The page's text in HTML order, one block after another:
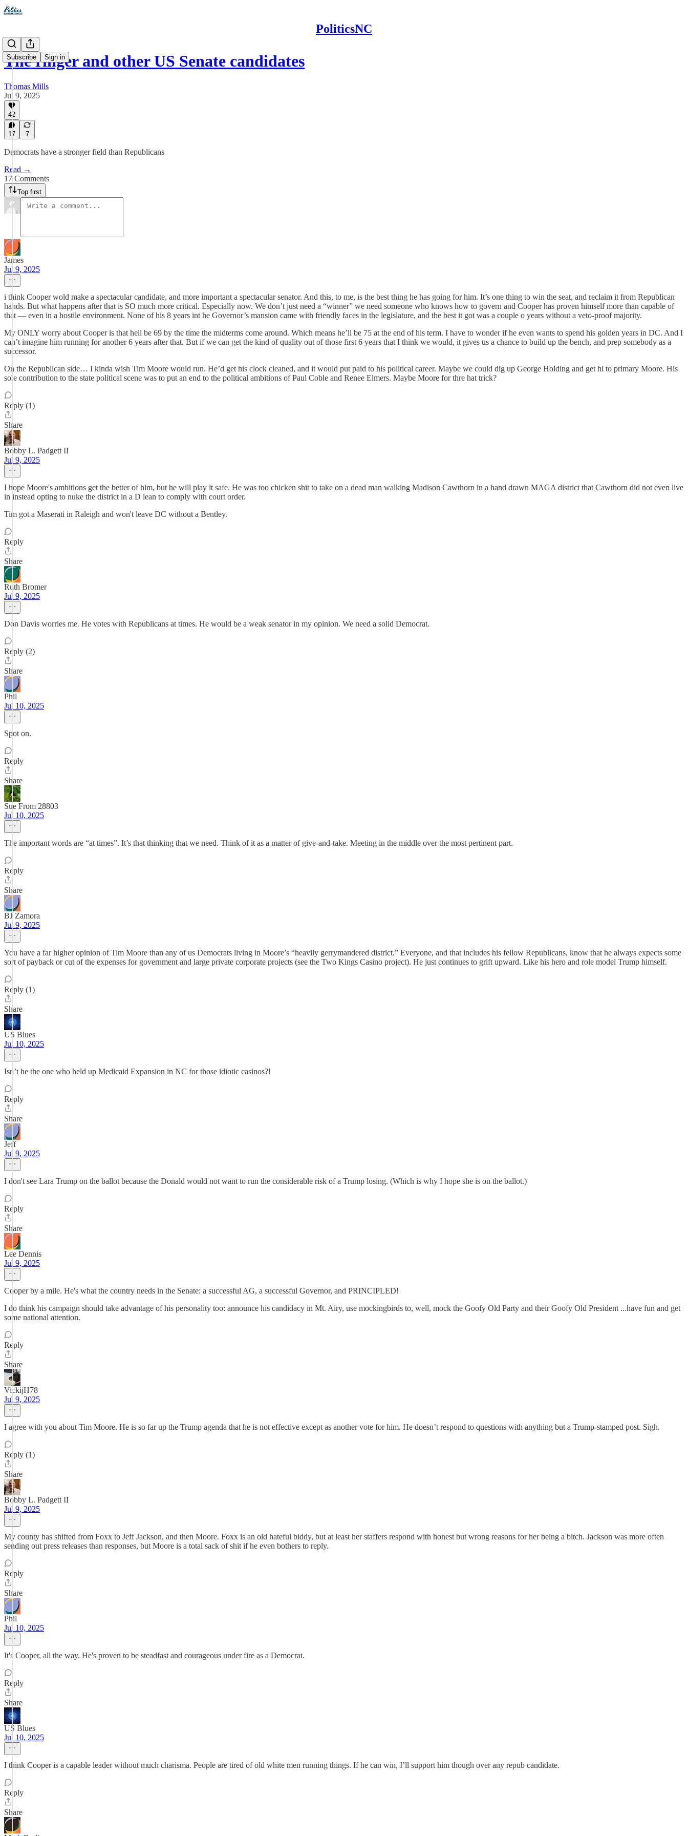
PoliticsNC
Subscribe Sign in
The ringer and other US Senate candidates
Thomas Mills
Jul 9, 2025
42
17 7
Democrats have a stronger field than Republicans
Read →
17 Comments
Top first
James
Jul 9, 2025
i think Cooper wold make a spectacular candidate, and more important a spectacular senator. And this, to me, is the best thing he has going for him. It’s one thing to win the seat, and reclaim it from Republican
hands. But what happens after that is SO much more critical. Especially now. We don’t just need a “winner” we need someone who knows how to govern and Cooper has proven himself more than capable of
that — even in a hostile environment. None of his 8 years int he Governor’s mansion came with friendly faces in the legislature, and the best it got was a couple o years without a veto-proof majority.
My ONLY worry about Cooper is that hell be 69 by the time the midterms come around. Which means he’ll be 75 at the end of his term. I have to wonder if he even wants to spend his golden years in DC. And I
can’t imagine him running for another 6 years after that. But if we can get the kind of quality out of those first 6 years that I think we would, it gives us a chance to build up the bench, and prep somebody as a
successor.
On the Republican side… I kinda wish Tim Moore would run. He’d get his clock cleaned, and it would put paid to his political career. Maybe we could dig up George Holding and get hi to primary Moore. His
sole contribution to the state political scene was to put an end to the political ambitions of Paul Coble and Renee Elmers. Maybe Moore for thre hat trick?
Reply (1)
Share
Bobby L. Padgett II
Jul 9, 2025
I hope Moore's ambitions get the better of him, but he will play it safe. He was too chicken shit to take on a dead man walking Madison Cawthorn in a hand drawn MAGA district that Cawthorn did not even live
in instead opting to nuke the district in a D lean to comply with court order.
Tim got a Maserati in Raleigh and won't leave DC without a Bentley.
Reply
Share
Ruth Bromer
Jul 9, 2025
Don Davis worries me. He votes with Republicans at times. He would be a weak senator in my opinion. We need a solid Democrat.
Reply (2)
Share
Phil
Jul 10, 2025
Spot on.
Reply
Share
Sue From 28803
Jul 10, 2025
The important words are “at times”. It’s that thinking that we need. Think of it as a matter of give-and-take. Meeting in the middle over the most pertinent part.
Reply
Share
BJ Zamora
Jul 9, 2025
You have a far higher opinion of Tim Moore than any of us Democrats living in Moore’s “heavily gerrymandered district.” Everyone, and that includes his fellow Republicans, know that he always expects some
sort of payback or cut of the expenses for government and large private corporate projects (see the Two Kings Casino project). He just continues to grift upward. Like his hero and role model Trump himself.
Reply (1)
Share
US Blues
Jul 10, 2025
Isn’t he the one who held up Medicaid Expansion in NC for those idiotic casinos?!
Reply
Share
Jeff
Jul 9, 2025
I don't see Lara Trump on the ballot because the Donald would not want to run the considerable risk of a Trump losing. (Which is why I hope she is on the ballot.)
Reply
Share
Lee Dennis
Jul 9, 2025
Cooper by a mile. He's what the country needs in the Senate: a successful AG, a successful Governor, and PRINCIPLED!
I do think his campaign should take advantage of his personality too: announce his candidacy in Mt. Airy, use mockingbirds to, well, mock the Goofy Old Party and their Goofy Old President ...have fun and get
some national attention.
Reply
Share
VickijH78
Jul 9, 2025
I agree with you about Tim Moore. He is so far up the Trump agenda that he is not effective except as another vote for him. He doesn’t respond to questions with anything but a Trump-stamped post. Sigh.
Reply (1)
Share
Bobby L. Padgett II
Jul 9, 2025
My county has shifted from Foxx to Jeff Jackson, and then Moore. Foxx is an old hateful biddy, but at least her staffers respond with honest but wrong reasons for her being a bitch. Jackson was more often
sending out press releases than responses, but Moore is a total sack of shit if he even bothers to reply.
Reply
Share
Phil
Jul 10, 2025
It's Cooper, all the way. He's proven to be steadfast and courageous under fire as a Democrat.
Reply
Share
US Blues
Jul 10, 2025
I think Cooper is a capable leader without much charisma. People are tired of old white men running things. If he can win, I’ll support him though over any repub candidate.
Reply
Share